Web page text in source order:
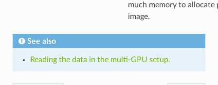
much memory to allocate
image.
See also
Reading the data in the multi-GPU setup.